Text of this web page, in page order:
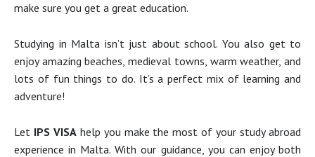
make sure you get a great education.
Studying in Malta isn’t just about school. You also get to
enjoy amazing beaches, medieval towns, warm weather, and
lots of fun things to do. It’s a perfect mix of learning and
adventure!
Let IPS VISAhelp you make the most of your study abroad
experience in Malta. With our guidance, you can enjoy both